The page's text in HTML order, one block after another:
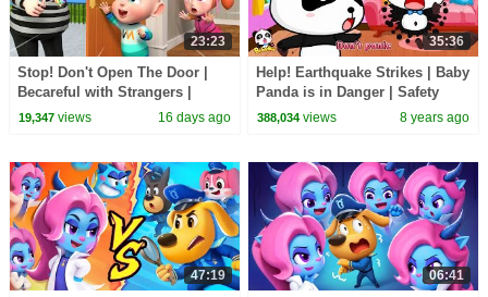
23:23
Stop! Don't Open The Door |
Becareful with Strangers |
Rosoo Nursery Rhymes & Kids
19,347views 16 days ago
35:36
Help! Earthquake Strikes | Baby
Panda is in Danger | Safety
Tips for Kids | BabyBus
388,034 views 8 years ago
47:19 06:41